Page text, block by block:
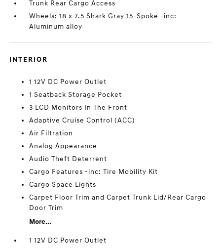
Trunk Rear Cargo Access
Wheels: 18 x 7.5 Shark Gray 15-Spoke -inc:
Aluminum alloy
INTERIOR
1 12V DC Power Outlet
1 Seatback Storage Pocket
3 LCD Monitors In The Front
Adaptive Cruise Control (ACC)
Air Filtration
Analog Appearance
Audio Theft Deterrent
Cargo Features -inc: Tire Mobility Kit
Cargo Space Lights
Carpet Floor Trim and Carpet Trunk Lid/Rear Cargo
Door Trim
More...
1 12V DC Power Outlet